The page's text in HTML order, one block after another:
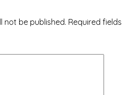
not be published. Required fields